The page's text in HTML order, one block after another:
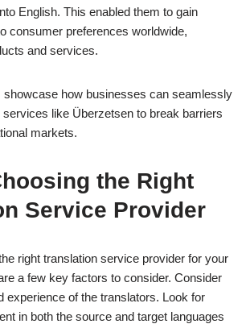
English. This enabled them to gain
consumer preferences worldwide,
and services.
showcase how businesses can seamlessly
services like Überzetsen to break barriers
markets.
the Right
Service Provider
right translation service provider for your
a few key factors to consider. Consider
experience of the translators. Look for
in both the source and target languages